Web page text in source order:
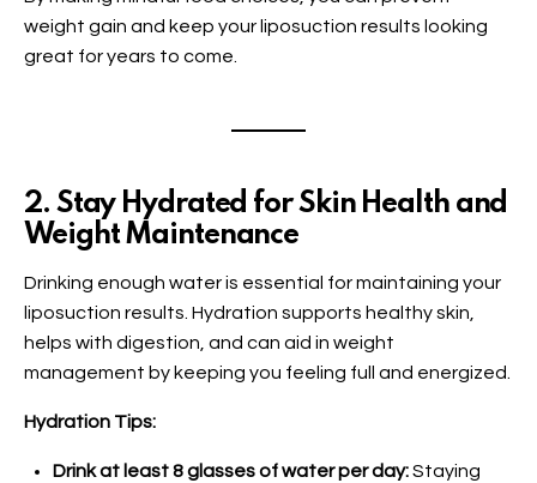
weight gain and keep your liposuction results looking
great for years to come.
2. Stay Hydrated for Skin Health and
Weight Maintenance
Drinking enough water is essential for maintaining your
liposuction results. Hydration supports healthy skin,
helps with digestion, and can aid in weight
management by keeping you feeling full and energized.
Hydration Tips:
Drink at least 8 glasses of water per day:Staying